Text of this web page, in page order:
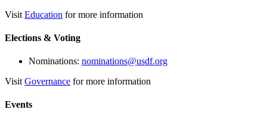
Visit Education for more information
Elections & Voting
Nominations: nominations@usdf.org
Visit Governance for more information
Events